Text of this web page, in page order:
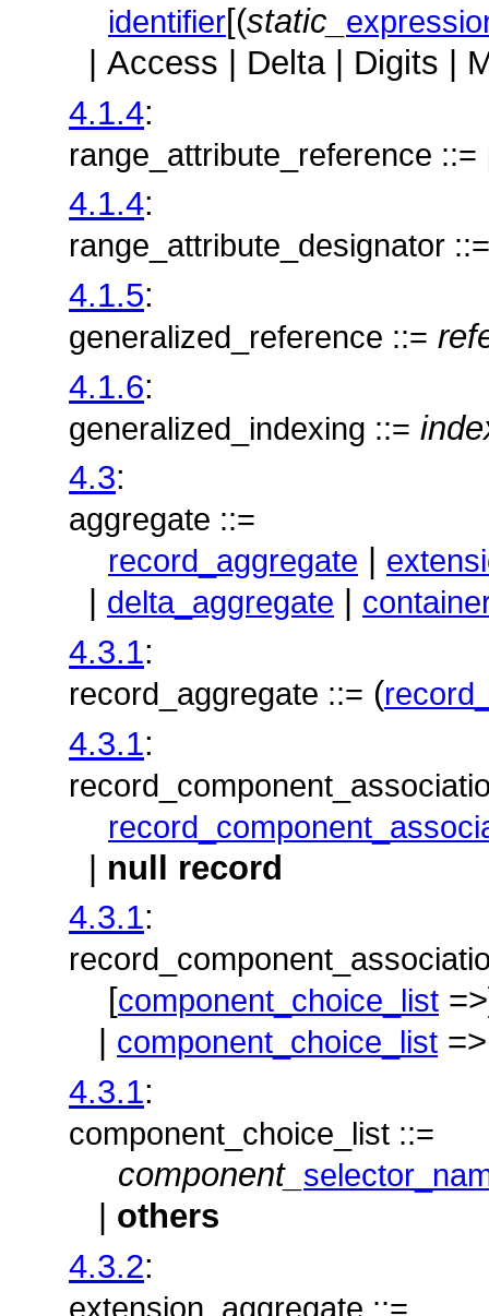
identifier[(static_
| Access | Delta | Digits |
4.1.4:
range_attribute_reference ::=
4.1.4:
range_attribute_designator
4.1.5:
generalized_reference ::=
4.1.6:
generalized_indexing ::=
4.3:
aggregate ::=
record_aggregate
delta_aggregate
4.3.1:
record_aggregate ::= (
4.3.1:
| null record
4.3.1:
[component_choice_list
component_choice_list
4.3.1:
component_choice_list ::=
component_
others
4.3.2:
extension_aggregate ::=